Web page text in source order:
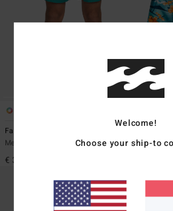
Fade 16"
Men Green Swim Shorts
€ 39,99
Men Blue
Welcome!
Choose your ship-to